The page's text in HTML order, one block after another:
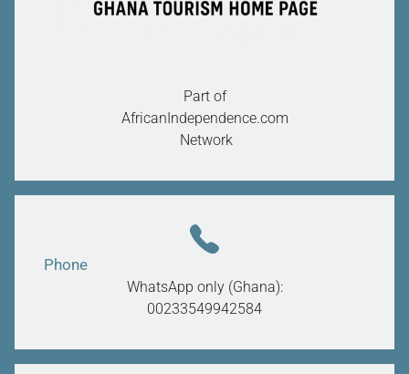
Part of
AfricanIndependence.com
Network
Phone
WhatsApp only (Ghana):
00233549942584